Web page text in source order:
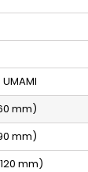
mm)
mm)
mm)